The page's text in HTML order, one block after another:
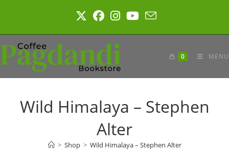
0 MENU
Wild Himalaya – Stephen
Alter
> Shop > Wild Himalaya – Stephen Alter